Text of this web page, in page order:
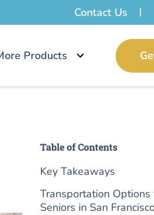
Contact Us
Products
Table of Contents
Key Takeaways
Transportation Options
Seniors in San